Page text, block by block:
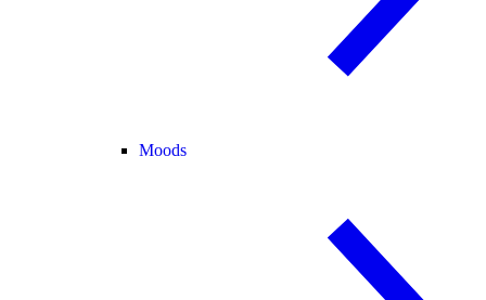
Moods